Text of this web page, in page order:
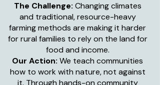
The Challenge: Changing climates
and traditional, resource-heavy
farming methods are making it harder
for rural families to rely on the land for
food and income.
Our Action: We teach communities
how to work with nature, not against
it. Through hands-on community